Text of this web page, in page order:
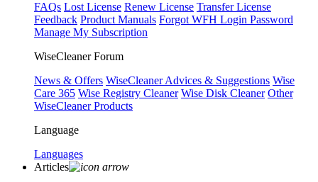
FAQs Lost License Renew License Transfer License
Feedback Product Manuals Forgot WFH Login Password
Manage My Subscription
WiseCleaner Forum
News & Offers WiseCleaner Advices & Suggestions Wise
Care 365 Wise Registry Cleaner Wise Disk Cleaner Other
WiseCleaner Products
Language
Languages
Articles